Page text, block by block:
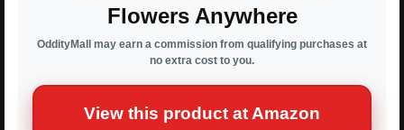
Flowers Anywhere
OddityMall may earn a commission from qualifying purchases at
no extra cost to you.
View this product at Amazon